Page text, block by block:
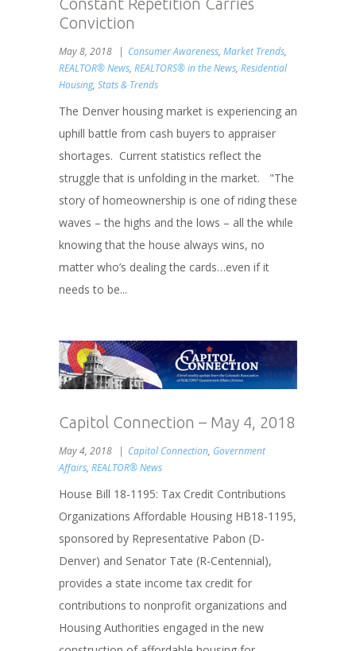
Conviction
May 8, 2018 Consumer Awareness, Market Trends,
REALTOR® News, REALTORS® in the News, Residential
Housing, Stats & Trends
The Denver housing market is experiencing an
uphill battle from cash buyers to appraiser
shortages. Current statistics reflect the
struggle that is unfolding in the market. "The
story of homeownership is one of riding these
waves – the highs and the lows – all the while
knowing that the house always wins, no
matter who’s dealing the cards…even if it
needs to be...
Capitol Connection – May 4, 2018
May 4, 2018 Capitol Connection, Government
Affairs, REALTOR® News
House Bill 18-1195: Tax Credit Contributions
Organizations Affordable Housing HB18-1195,
sponsored by Representative Pabon (D-
Denver) and Senator Tate (R-Centennial),
provides a state income tax credit for
contributions to nonprofit organizations and
Housing Authorities engaged in the new